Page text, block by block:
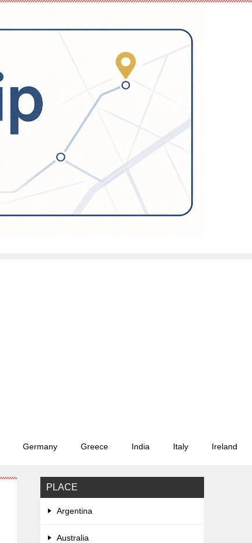
Germany Greece India Italy Ireland
PLACE
Argentina
Australia